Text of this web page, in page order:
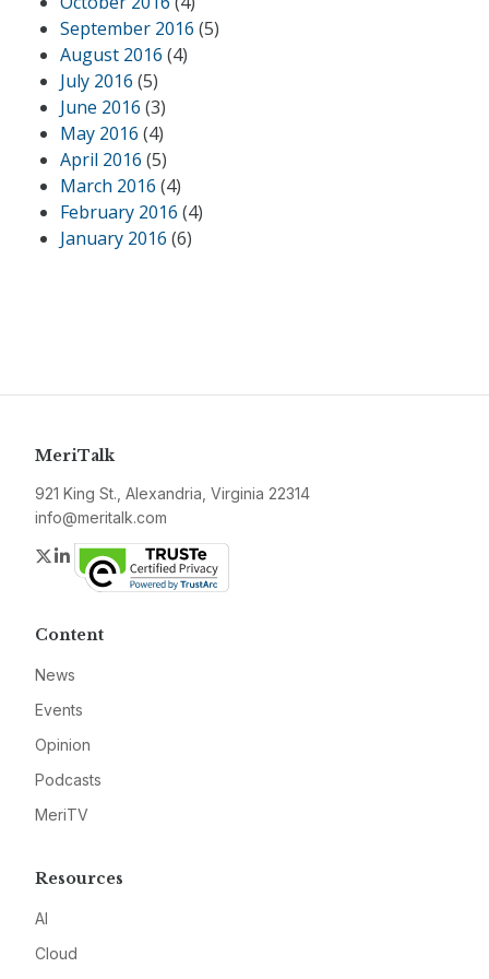
September 2016 (5)
August 2016 (4)
July 2016 (5)
June 2016 (3)
May 2016 (4)
April 2016 (5)
March 2016 (4)
February 2016 (4)
January 2016 (6)
MeriTalk
921 King St., Alexandria, Virginia 22314
info@meritalk.com
Twitter
LinkedIn
Content
News
Events
Opinion
Podcasts
MeriTV
Resources
AI
Cloud